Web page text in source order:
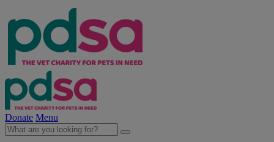
Donate Menu